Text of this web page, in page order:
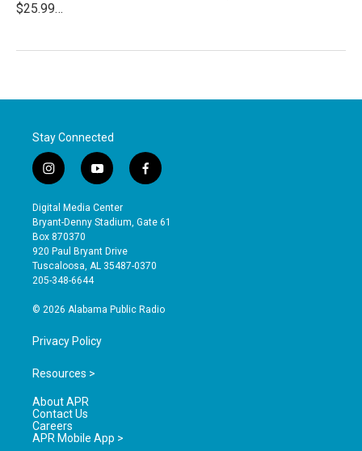
$25.99…
Stay Connected
i
n
s
t
a
g
r
a
y
o
u
t
b
e
f
a
e
o
Digital Media Center
Bryant-Denny Stadium, Gate 61
Box 870370
920 Paul Bryant Drive
Tuscaloosa, AL 35487-0370
205-348-6644
© 2026 Alabama Public Radio
Privacy Policy
Resources >
About APR
Contact Us
Careers
APR Mobile App >